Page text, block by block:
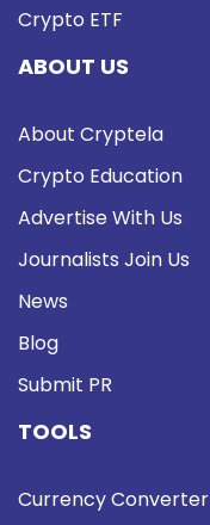
Crypto ETF
ABOUT US
About Cryptela
Crypto Education
Advertise With Us
Journalists Join Us
News
Blog
Submit PR
TOOLS
Currency Converter